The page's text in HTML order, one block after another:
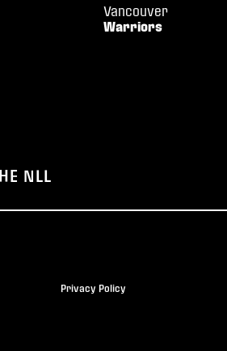
Vancouver
Warriors
NLL
Privacy Policy